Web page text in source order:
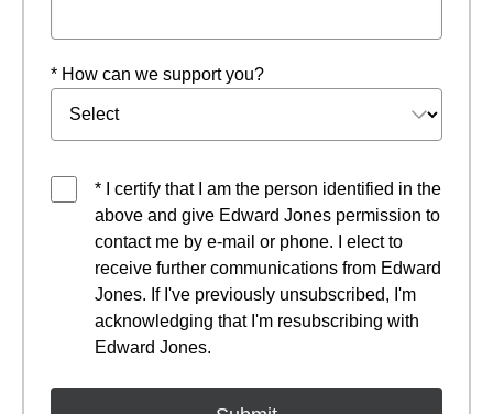
* How can we support you?
* I certify that I am the person identified in the
above and give Edward Jones permission to
contact me by e-mail or phone. I elect to
receive further communications from Edward
Jones. If I've previously unsubscribed, I'm
acknowledging that I'm resubscribing with
Edward Jones.